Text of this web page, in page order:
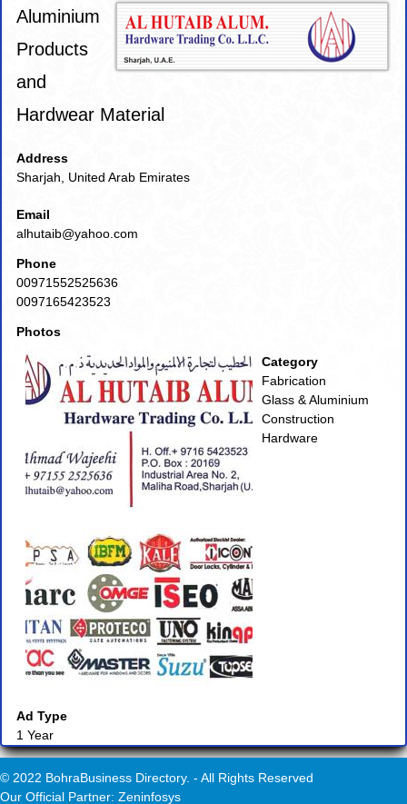
Aluminium
Products
and
Hardwear Material
Address
Sharjah, United Arab Emirates
Email
alhutaib@yahoo.com
Phone
00971552525636
0097165423523
Photos
Category
Fabrication
Glass & Aluminium
Construction
Hardware
Ad Type
1 Year
© 2022 BohraBusiness Directory. - All Rights Reserved
Our Official Partner: Zeninfosys